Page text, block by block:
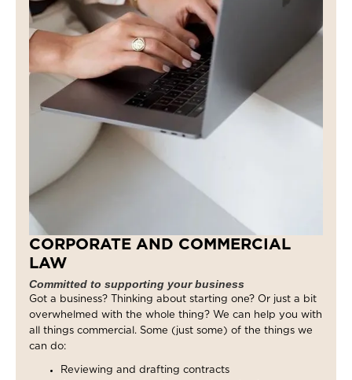
CORPORATE AND COMMERCIAL
LAW
Committed to supporting your business
Got a business? Thinking about starting one? Or just a bit
overwhelmed with the whole thing? We can help you with
all things commercial. Some (just some) of the things we
can do:
Reviewing and drafting contracts